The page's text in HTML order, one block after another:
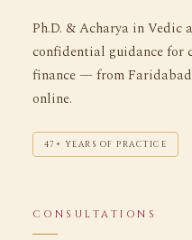
Ph.D. & Acharya in Vedic
confidential guidance for
finance — from
online.
47+ YEARS OF PRACTICE
CONSULTATIONS